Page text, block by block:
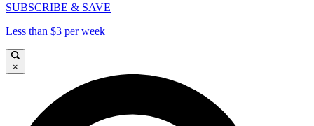
SUBSCRIBE & SAVE
Less than $3 per week
×